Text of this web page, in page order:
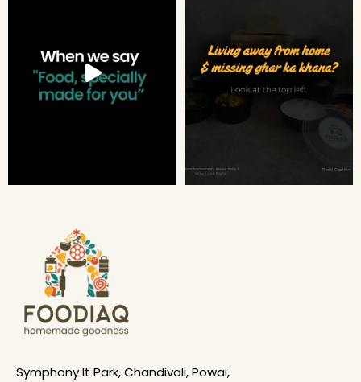
Symphony It Park, Chandivali, Powai,